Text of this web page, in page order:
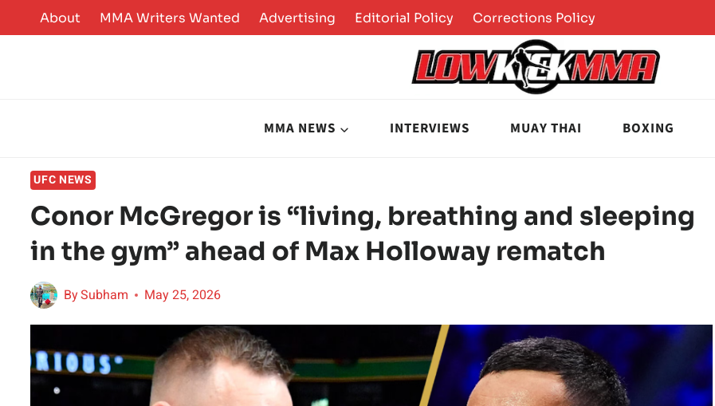
to
About MMA Writers Wanted Advertising Editorial Policy Corrections Policy
MMA NEWS INTERVIEWS MUAY THAI BOXING
UFC NEWS
Conor McGregor is “living, breathing and sleeping
in the gym” ahead of Max Holloway rematch
BySubham May 25, 2026